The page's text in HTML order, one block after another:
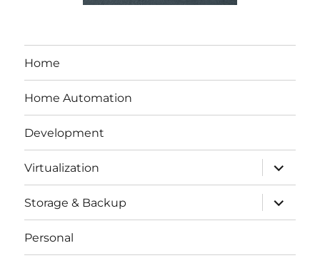
Home
Home Automation
Development
Virtualization
expand
child
menu
Storage & Backup
expand
child
menu
Personal